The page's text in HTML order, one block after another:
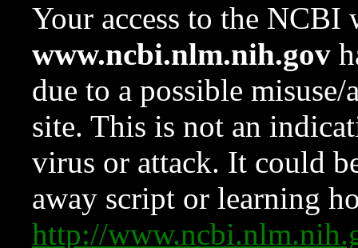
Your access to the NCBI
www.ncbi.nlm.nih.gov
due to a possible
site. This is not an
virus or attack. It could
away script or learning
http://